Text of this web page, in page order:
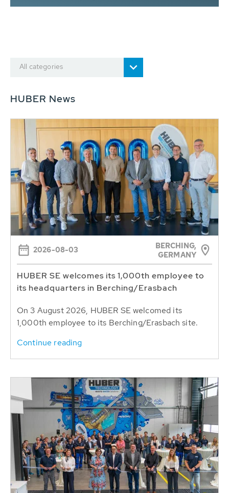
All categories
HUBER News
2026-08-03
BERCHING,
GERMANY
HUBER SE welcomes its 1,000th employee to
its headquarters in Berching/Erasbach
On 3 August 2026, HUBER SE welcomed its
1,000th employee to its Berching/Erasbach site.
Continue reading